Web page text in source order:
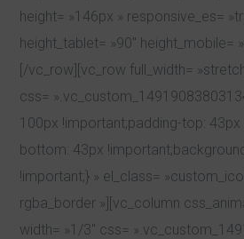
height= »146px » responsive_es=
height_tablet= »90″ height_mobile=
[/vc_row][vc_row full_width=
css=
100px !important;padding-top:
bottom: 43px
!important;} » el_class=
rgba_border »][vc_column
width= »1/3″ css=